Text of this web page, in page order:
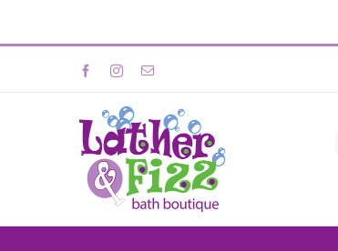
FacebookInstagramEmail